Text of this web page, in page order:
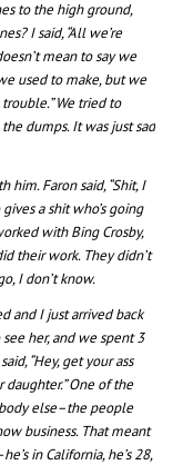
to the high ground,
I said, “All we’re
mean to say we
used to make, but we
We tried to
dumps. It was just sad
Faron said, “Shit, I
a shit who’s going
with Bing Crosby,
their work. They didn’t
I don’t know.
and I just arrived back
her, and we spent 3
“Hey, get your ass
One of the
else–the people
business. That meant
in California, he’s 28,